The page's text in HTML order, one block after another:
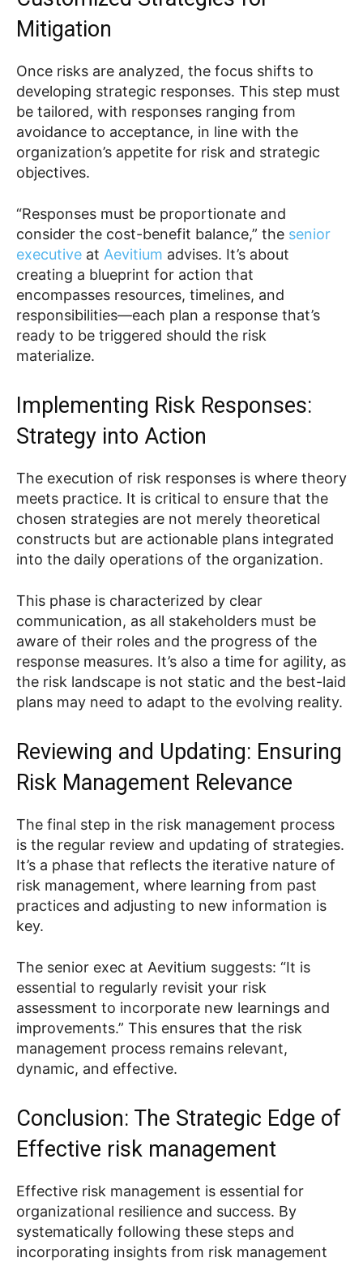
Mitigation
Once risks are analyzed, the focus shifts to
developing strategic responses. This step must
be tailored, with responses ranging from
avoidance to acceptance, in line with the
organization’s appetite for risk and strategic
objectives.
“Responses must be proportionate and
consider the cost-benefit balance,” the senior
executive at Aevitium advises. It’s about
creating a blueprint for action that
encompasses resources, timelines, and
responsibilities—each plan a response that’s
ready to be triggered should the risk
materialize.
Implementing Risk Responses:
Strategy into Action
The execution of risk responses is where theory
meets practice. It is critical to ensure that the
chosen strategies are not merely theoretical
constructs but are actionable plans integrated
into the daily operations of the organization.
This phase is characterized by clear
communication, as all stakeholders must be
aware of their roles and the progress of the
response measures. It’s also a time for agility, as
the risk landscape is not static and the best-laid
plans may need to adapt to the evolving reality.
Reviewing and Updating: Ensuring
Risk Management Relevance
The final step in the risk management process
is the regular review and updating of strategies.
It’s a phase that reflects the iterative nature of
risk management, where learning from past
practices and adjusting to new information is
key.
The senior exec at Aevitium suggests: “It is
essential to regularly revisit your risk
assessment to incorporate new learnings and
improvements.” This ensures that the risk
management process remains relevant,
dynamic, and effective.
Conclusion: The Strategic Edge of
Effective risk management
Effective risk management is essential for
organizational resilience and success. By
systematically following these steps and
incorporating insights from risk management